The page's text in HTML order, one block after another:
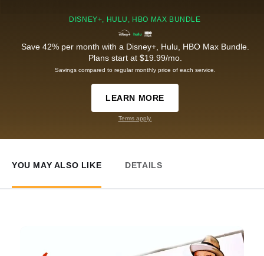
DISNEY+, HULU, HBO MAX BUNDLE
Save 42% per month with a Disney+, Hulu, HBO Max Bundle.
Plans start at $19.99/mo.
Savings compared to regular monthly price of each service.
LEARN MORE
Terms apply.
YOU MAY ALSO LIKE DETAILS